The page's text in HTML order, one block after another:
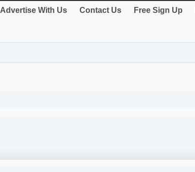
Advertise With Us Contact Us Free Sign Up